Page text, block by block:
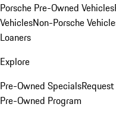
Porsche Pre-Owned Vehicles
VehiclesNon-Porsche
Loaners
Explore
Pre-Owned Specials
Pre-Owned Program